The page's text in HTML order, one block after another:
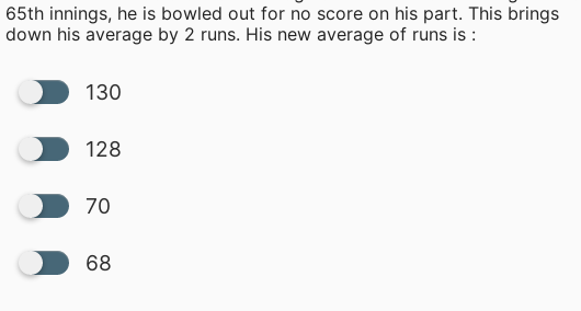
65th innings, he is bowled out for no score on his part. This brings
down his average by 2 runs. His new average of runs is :
130
128
70
68